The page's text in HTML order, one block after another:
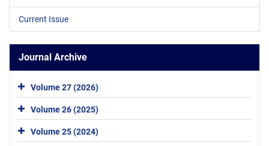
Current Issue
Journal Archive
Volume 27 (2026)
Volume 26 (2025)
Volume 25 (2024)